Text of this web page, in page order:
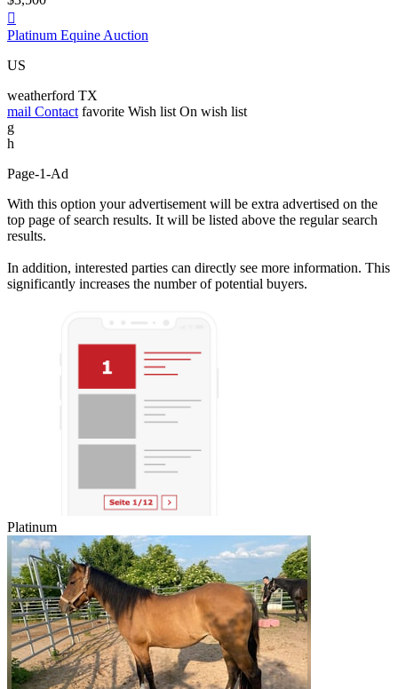

Platinum Equine Auction
US
weatherford TX
mail Contact favorite Wish list On wish list
g
h
Page-1-Ad
With this option your advertisement will be extra advertised on the
top page of search results. It will be listed above the regular search
results.
In addition, interested parties can directly see more information. This
significantly increases the number of potential buyers.
Platinum